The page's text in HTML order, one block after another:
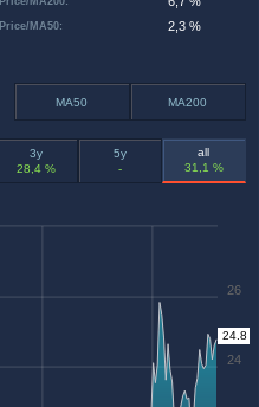
Price/MA50: 2,3 %
MA50 MA200
3y
28,4 %
5y
-
all
31,1 %
24
26
24.8